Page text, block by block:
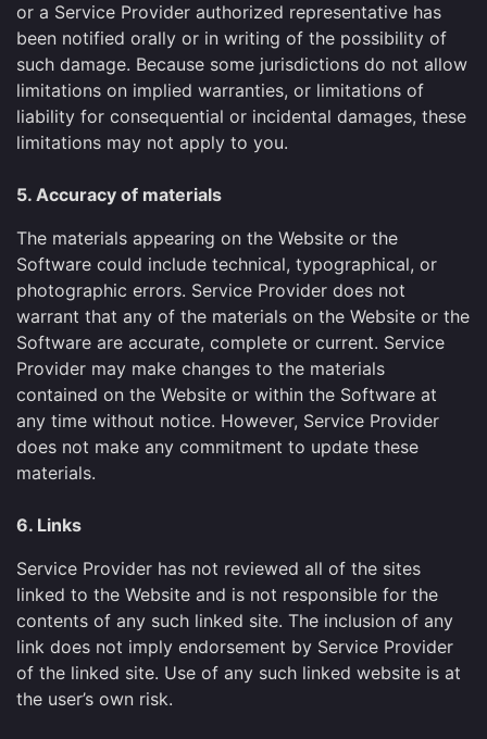
or a Service Provider authorized representative has
been notified orally or in writing of the possibility of
such damage. Because some jurisdictions do not allow
limitations on implied warranties, or limitations of
liability for consequential or incidental damages, these
limitations may not apply to you.
5. Accuracy of materials
The materials appearing on the Website or the
Software could include technical, typographical, or
photographic errors. Service Provider does not
warrant that any of the materials on the Website or the
Software are accurate, complete or current. Service
Provider may make changes to the materials
contained on the Website or within the Software at
any time without notice. However, Service Provider
does not make any commitment to update these
materials.
6. Links
Service Provider has not reviewed all of the sites
linked to the Website and is not responsible for the
contents of any such linked site. The inclusion of any
link does not imply endorsement by Service Provider
of the linked site. Use of any such linked website is at
the user’s own risk.